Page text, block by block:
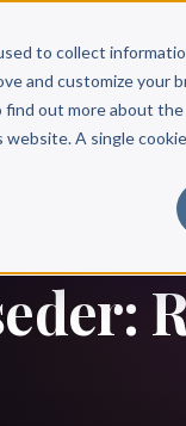
to collect
and customize your
out more about the
A single
Services